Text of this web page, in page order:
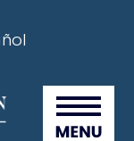
Seitelman Law Offices